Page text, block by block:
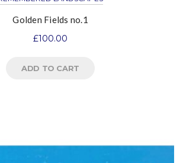
Golden Fields no.1
£100.00
ADD TO CART